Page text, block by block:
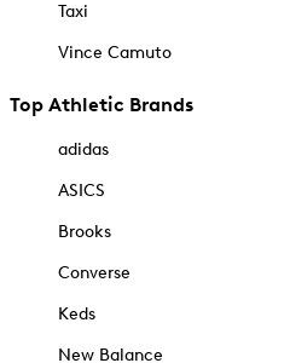
Taxi
Vince Camuto
Top Athletic Brands
adidas
ASICS
Brooks
Converse
Keds
New Balance